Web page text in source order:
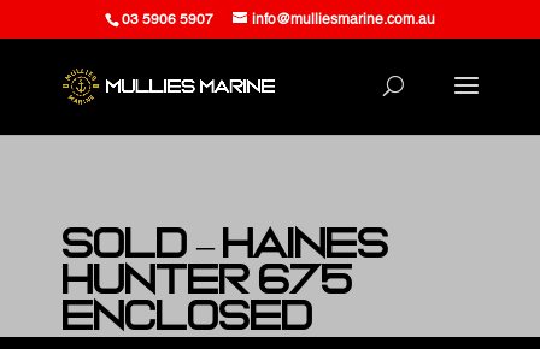
03 5906 5907 info@mulliesmarine.com.au
SOLD – Haines
Hunter 675
Enclosed